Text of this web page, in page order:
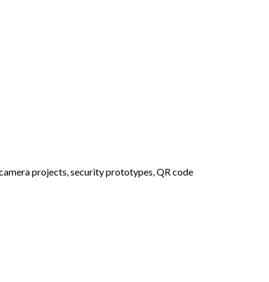
projects, security prototypes, QR code